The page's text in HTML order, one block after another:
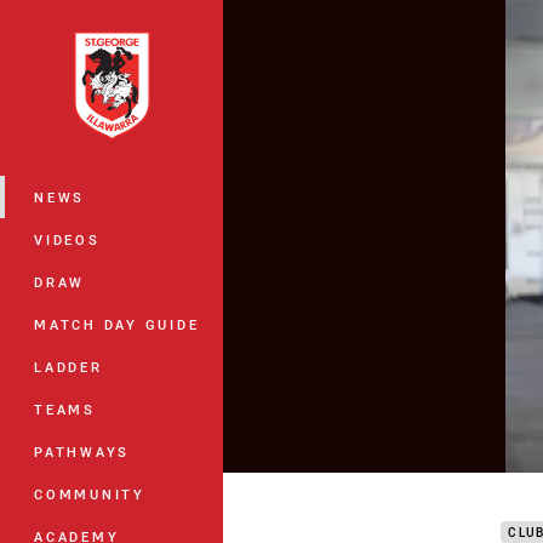
Main
NEWS
VIDEOS
DRAW
MATCH DAY GUIDE
LADDER
TEAMS
PATHWAYS
COMMUNITY
ACADEMY
You have skipped the navigation, tab